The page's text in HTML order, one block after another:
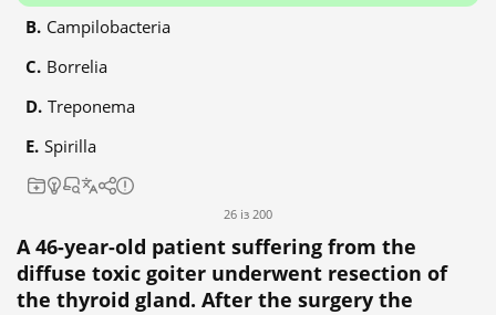
Campilobacteria
Borrelia
Treponema
Spirilla
26 із 200
A 46-year-old patient suffering from the
diffuse toxic goiter underwent resection of
the thyroid gland. After the surgery the